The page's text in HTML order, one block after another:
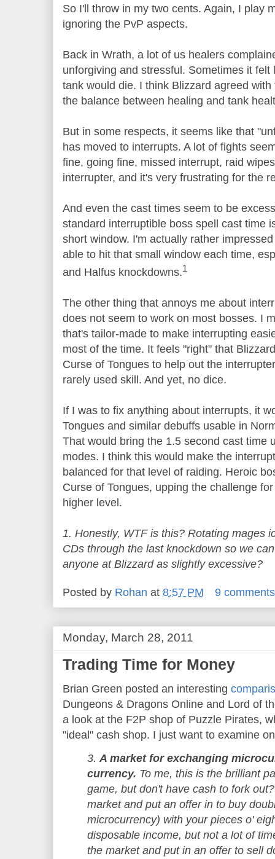
So I'll throw in my two cents. Again, I play
ignoring the PvP aspects.
Back in Wrath, a lot of us healers
unforgiving and stressful. Sometimes it
tank would die. I think Blizzard agreed
the balance between healing and tank
But in some respects, it seems like that
has moved to interrupts. A lot of fights
fine, going fine, missed interrupt, raid
interrupter, and it's very frustrating for the
And even the cast times seem to be
standard interruptible boss spell cast time
short window. I'm actually rather
able to hit that small window each time,
and Halfus knockdowns.1
The other thing that annoys me about
does not seem to work on most bosses. I
that's tailor-made to make interrupting
most of the time. It feels "right" that
Curse of Tongues to help out the
rarely used skill. And yet, no dice.
If I was to fix anything about interrupts, it
Tongues and similar debuffs usable in
That would bring the 1.5 second cast time
modes. I think this would make the
balanced for that level of raiding. Heroic
Curse of Tongues, upping the challenge
higher level.
1. Honestly, WTF is this? Rotating mages
CDs through the last knockdown so we
anyone at Blizzard as slightly excessive?
Posted by Rohan at 8:57 PM 9
Monday, March 28, 2011
Trading Time for Money
Brian Green posted an interesting
Dungeons & Dragons Online and Lord of
a look at the F2P shop of Puzzle Pirates,
"ideal" cash shop. I just want to examine
3. A market for exchanging
currency. To me, this is the brilliant
game, but don't have cash to fork
market and put an offer in to buy
microcurrency) with your pieces o'
disposable income, but not a lot of
the market and put in an offer to sell